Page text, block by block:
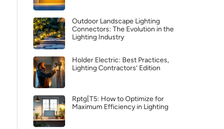
Outdoor Landscape Lighting
Connectors: The Evolution in the
Lighting Industry
Holder Electric: Best Practices,
Lighting Contractors’ Edition
Rptg[T5: How to Optimize for
Maximum Efficiency in Lighting